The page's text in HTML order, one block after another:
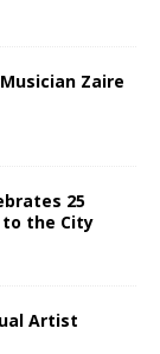
Zaire
25
the City
Artist